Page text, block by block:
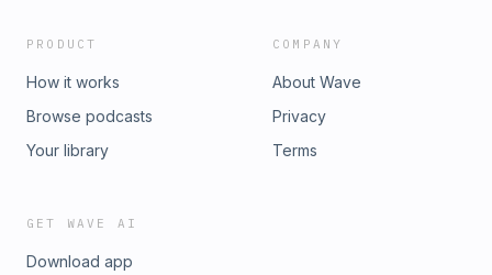
PRODUCT
How it works
Browse podcasts
Your library
COMPANY
About Wave
Privacy
Terms
GET WAVE AI
Download app